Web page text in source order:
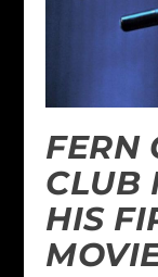
FERN
CLUB
HIS